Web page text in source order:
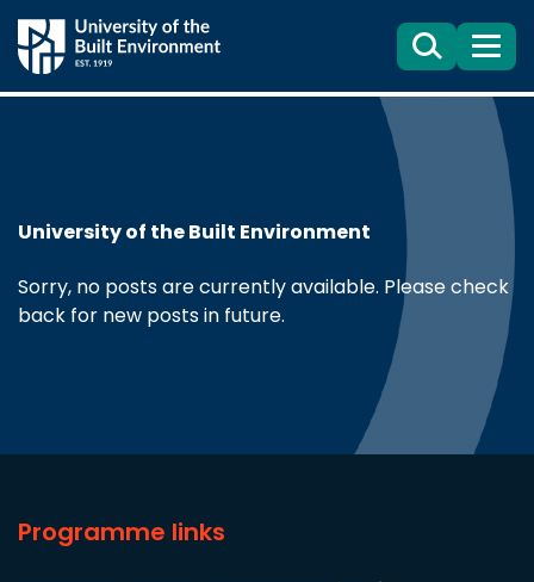
SearchMenu
University of the Built Environment
Sorry, no posts are currently available. Please check
back for new posts in future.
Programme links